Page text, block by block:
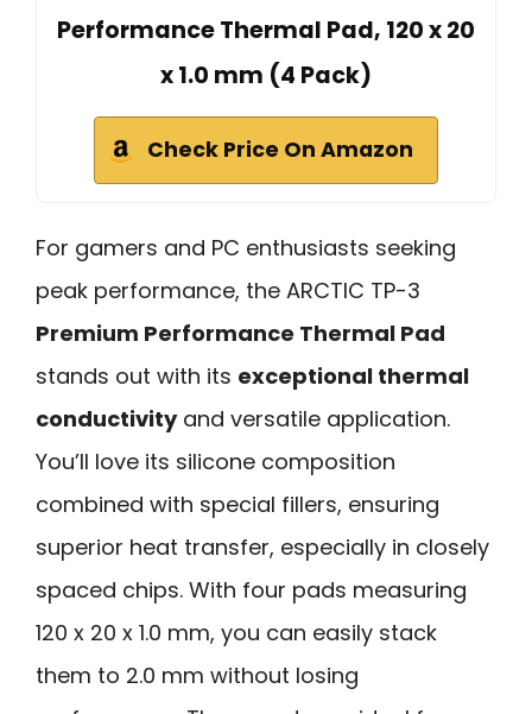
Performance Thermal Pad, 120 x 20
x 1.0 mm (4 Pack)
Check Price On Amazon
For gamers and PC enthusiasts seeking
peak performance, the ARCTIC TP-3
Premium Performance Thermal Pad
stands out with its exceptional thermal
conductivityand versatile application.
You’ll love its silicone composition
combined with special fillers, ensuring
superior heat transfer, especially in closely
spaced chips. With four pads measuring
120 x 20 x 1.0 mm, you can easily stack
them to 2.0 mm without losing